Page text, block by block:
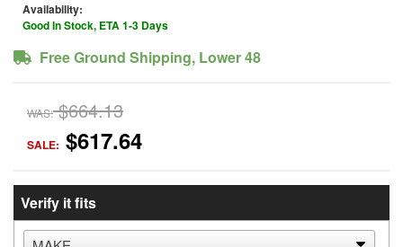
Availability:
Good In Stock, ETA 1-3 Days
Free Ground Shipping, Lower 48
WAS: $664.13
SALE: $617.64
Verify it fits